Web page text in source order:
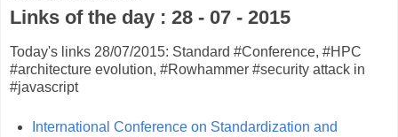
Links of the day : 28 - 07 - 2015
Today's links 28/07/2015: Standard #Conference, #HPC
#architecture evolution, #Rowhammer #security attack in
#javascript
International Conference on Standardization and